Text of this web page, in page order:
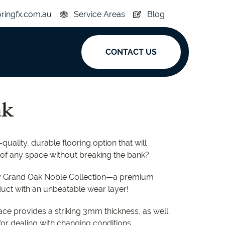
Service Areas Blog
Hickory
CONTACT US
durable flooring option that will
any space without breaking the bank?
Grand Oak Noble Collection—a premium
with an unbeatable wear layer!
provides a striking 3mm thickness, as well